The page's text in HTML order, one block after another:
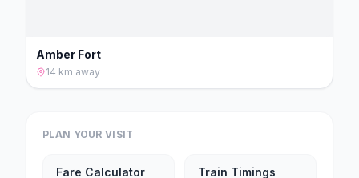
Amber Fort
14 km away
PLAN YOUR VISIT
Fare Calculator Train Timings